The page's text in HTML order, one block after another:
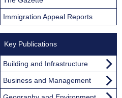
Immigration Appeal Reports
Key Publications
Building and Infrastructure
Business and Management